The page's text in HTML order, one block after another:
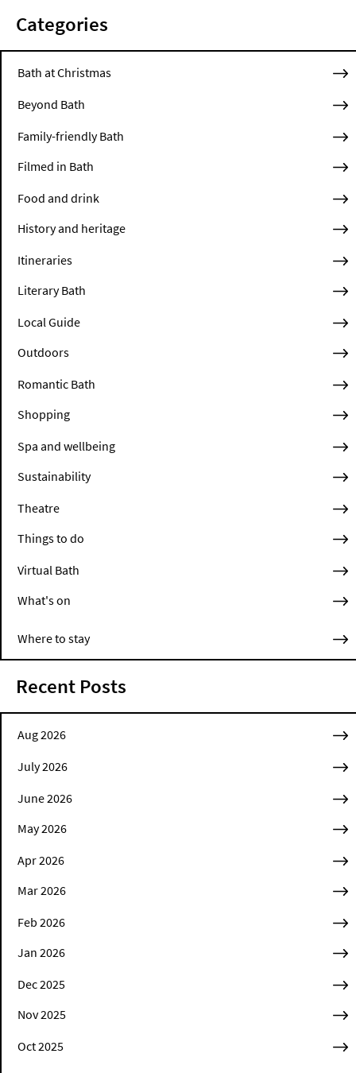
Categories
Bath at Christmas
Beyond Bath
Family-friendly Bath
Filmed in Bath
Food and drink
History and heritage
Itineraries
Literary Bath
Local Guide
Outdoors
Romantic Bath
Shopping
Spa and wellbeing
Sustainability
Theatre
Things to do
Virtual Bath
What's on
Where to stay
Recent Posts
Aug 2026
July 2026
June 2026
May 2026
Apr 2026
Mar 2026
Feb 2026
Jan 2026
Dec 2025
Nov 2025
Oct 2025